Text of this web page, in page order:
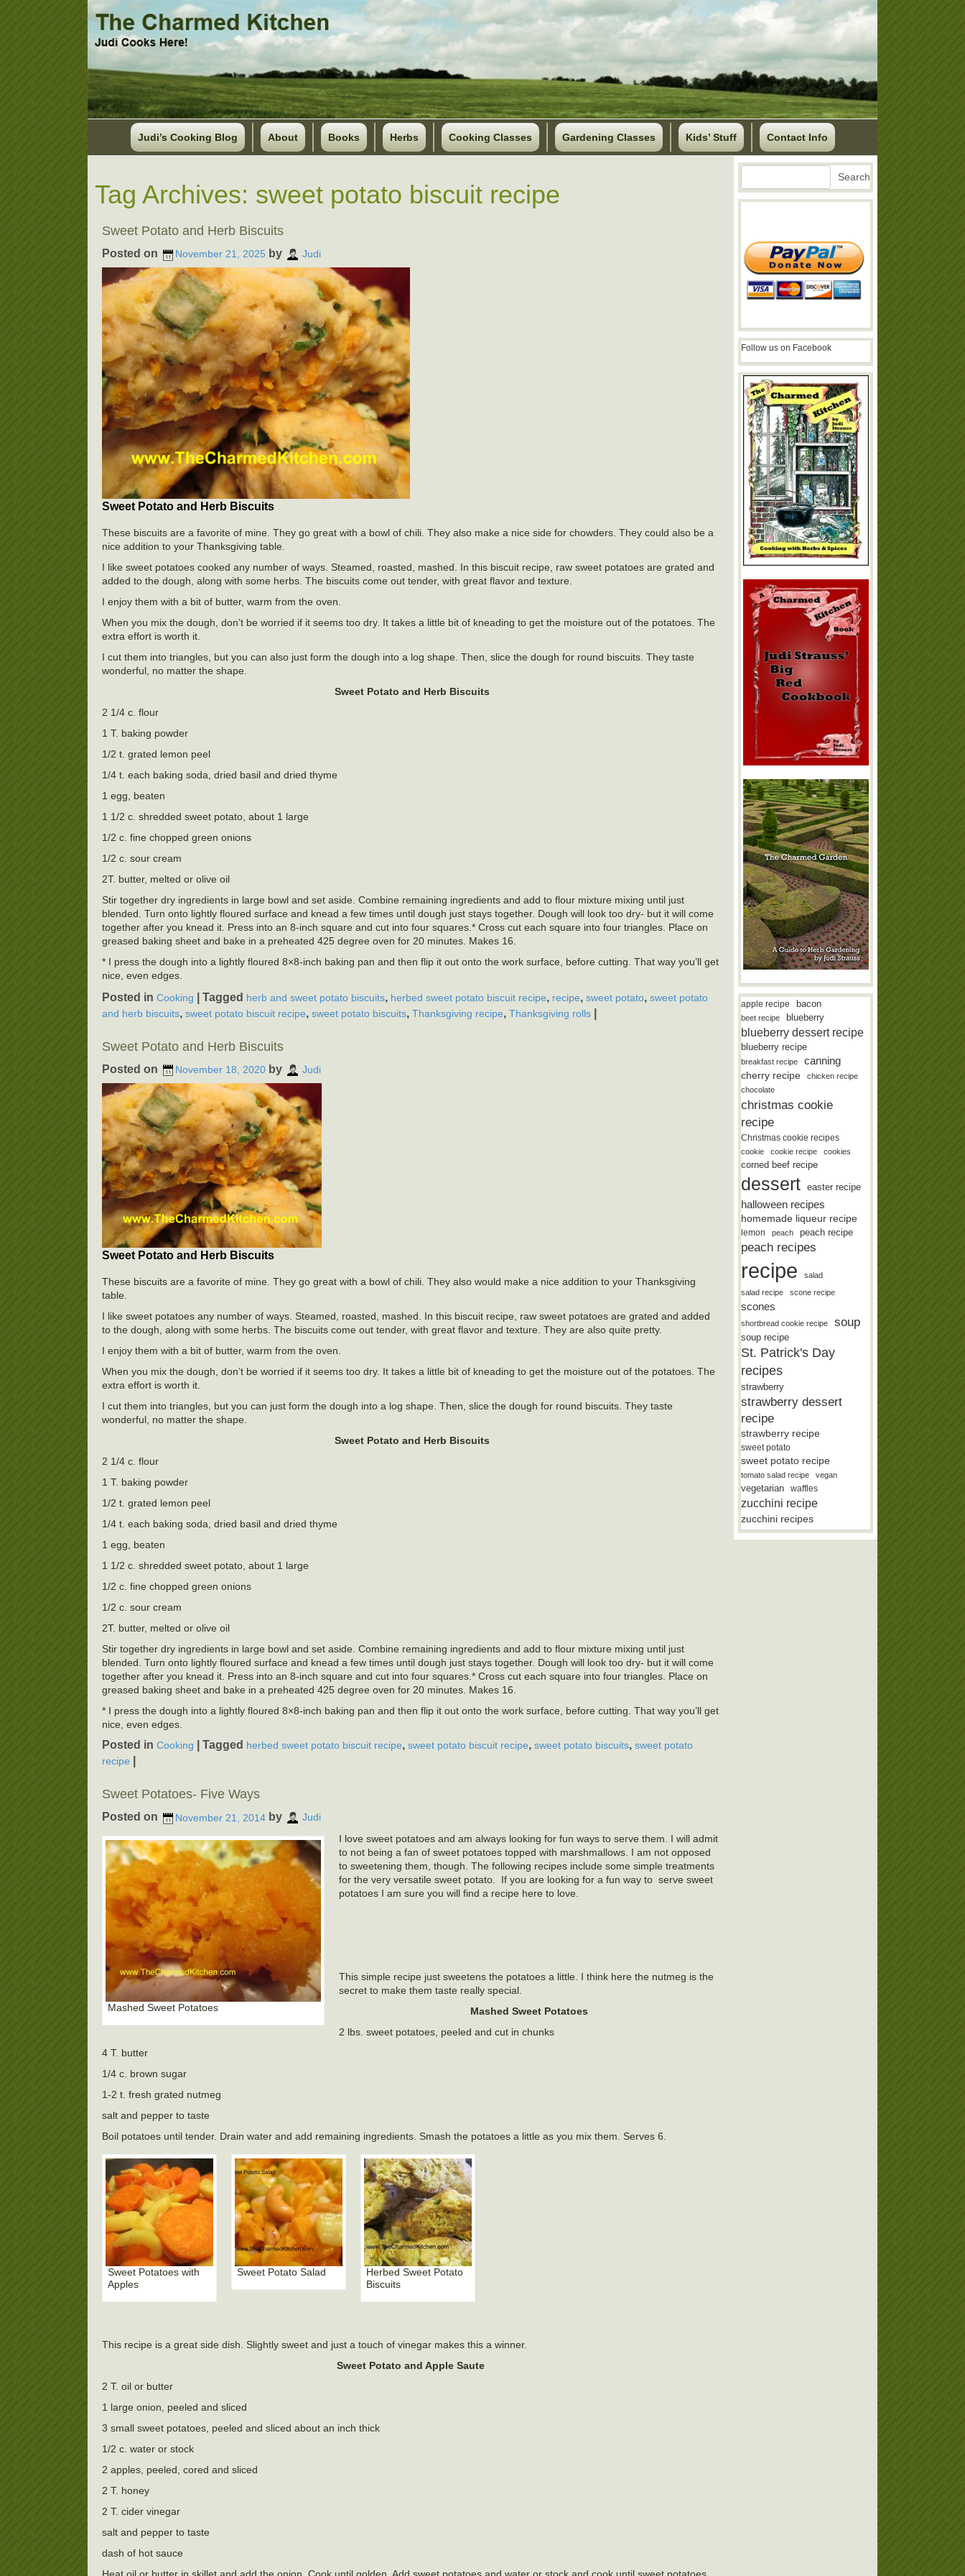
Judi’s Cooking Blog About Books Herbs Cooking Classes Gardening Classes Kids’ Stuff Contact Info
Tag Archives: sweet potato biscuit recipe
Sweet Potato and Herb Biscuits
Posted on November 21, 2025 by Judi
Sweet Potato and Herb Biscuits
These biscuits are a favorite of mine. They go great with a bowl of chili. They also make a nice side for chowders. They could also be a
nice addition to your Thanksgiving table.
I like sweet potatoes cooked any number of ways. Steamed, roasted, mashed. In this biscuit recipe, raw sweet potatoes are grated and
added to the dough, along with some herbs. The biscuits come out tender, with great flavor and texture.
I enjoy them with a bit of butter, warm from the oven.
When you mix the dough, don’t be worried if it seems too dry. It takes a little bit of kneading to get the moisture out of the potatoes. The
extra effort is worth it.
I cut them into triangles, but you can also just form the dough into a log shape. Then, slice the dough for round biscuits. They taste
wonderful, no matter the shape.
Sweet Potato and Herb Biscuits
2 1/4 c. flour
1 T. baking powder
1/2 t. grated lemon peel
1/4 t. each baking soda, dried basil and dried thyme
1 egg, beaten
1 1/2 c. shredded sweet potato, about 1 large
1/2 c. fine chopped green onions
1/2 c. sour cream
2T. butter, melted or olive oil
Stir together dry ingredients in large bowl and set aside. Combine remaining ingredients and add to flour mixture mixing until just
blended. Turn onto lightly floured surface and knead a few times until dough just stays together. Dough will look too dry- but it will come
together after you knead it. Press into an 8-inch square and cut into four squares.* Cross cut each square into four triangles. Place on
greased baking sheet and bake in a preheated 425 degree oven for 20 minutes. Makes 16.
* I press the dough into a lightly floured 8×8-inch baking pan and then flip it out onto the work surface, before cutting. That way you’ll get
nice, even edges.
Posted in Cooking Tagged herb and sweet potato biscuits, herbed sweet potato biscuit recipe, recipe, sweet potato, sweet potato
and herb biscuits, sweet potato biscuit recipe, sweet potato biscuits, Thanksgiving recipe, Thanksgiving rolls
Sweet Potato and Herb Biscuits
Posted on November 18, 2020 by Judi
Sweet Potato and Herb Biscuits
These biscuits are a favorite of mine. They go great with a bowl of chili. They also would make a nice addition to your Thanksgiving
table.
I like sweet potatoes any number of ways. Steamed, roasted, mashed. In this biscuit recipe, raw sweet potatoes are grated and added
to the dough, along with some herbs. The biscuits come out tender, with great flavor and texture. They are also quite pretty.
I enjoy them with a bit of butter, warm from the oven.
When you mix the dough, don’t be worried if it seems too dry. It takes a little bit of kneading to get the moisture out of the potatoes. The
extra effort is worth it.
I cut them into triangles, but you can just form the dough into a log shape. Then, slice the dough for round biscuits. They taste
wonderful, no matter the shape.
Sweet Potato and Herb Biscuits
2 1/4 c. flour
1 T. baking powder
1/2 t. grated lemon peel
1/4 t. each baking soda, dried basil and dried thyme
1 egg, beaten
1 1/2 c. shredded sweet potato, about 1 large
1/2 c. fine chopped green onions
1/2 c. sour cream
2T. butter, melted or olive oil
Stir together dry ingredients in large bowl and set aside. Combine remaining ingredients and add to flour mixture mixing until just
blended. Turn onto lightly floured surface and knead a few times until dough just stays together. Dough will look too dry- but it will come
together after you knead it. Press into an 8-inch square and cut into four squares.* Cross cut each square into four triangles. Place on
greased baking sheet and bake in a preheated 425 degree oven for 20 minutes. Makes 16.
* I press the dough into a lightly floured 8×8-inch baking pan and then flip it out onto the work surface, before cutting. That way you’ll get
nice, even edges.
Posted in Cooking Tagged herbed sweet potato biscuit recipe, sweet potato biscuit recipe, sweet potato biscuits, sweet potato
recipe
Sweet Potatoes- Five Ways
Posted on November 21, 2014 by Judi
Mashed Sweet Potatoes
I love sweet potatoes and am always looking for fun ways to serve them. I will admit
to not being a fan of sweet potatoes topped with marshmallows. I am not opposed
to sweetening them, though. The following recipes include some simple treatments
for the very versatile sweet potato. If you are looking for a fun way to serve sweet
potatoes I am sure you will find a recipe here to love.
This simple recipe just sweetens the potatoes a little. I think here the nutmeg is the
secret to make them taste really special.
Mashed Sweet Potatoes
2 lbs. sweet potatoes, peeled and cut in chunks
4 T. butter
1/4 c. brown sugar
1-2 t. fresh grated nutmeg
salt and pepper to taste
Boil potatoes until tender. Drain water and add remaining ingredients. Smash the potatoes a little as you mix them. Serves 6.
Sweet Potatoes with
Apples
Sweet Potato Salad
Herbed Sweet Potato
Biscuits
This recipe is a great side dish. Slightly sweet and just a touch of vinegar makes this a winner.
Sweet Potato and Apple Saute
2 T. oil or butter
1 large onion, peeled and sliced
3 small sweet potatoes, peeled and sliced about an inch thick
1/2 c. water or stock
2 apples, peeled, cored and sliced
2 T. honey
2 T. cider vinegar
salt and pepper to taste
dash of hot sauce
Search Search
Follow us on Facebook
apple recipe bacon
beet recipe blueberry
blueberry dessert recipe
blueberry recipe
breakfast recipe canning
cherry recipe
chicken recipe
chocolate
christmas cookie
recipe
Christmas cookie recipes
cookie cookie recipe cookies
corned beef recipe
dessert easter recipe
halloween recipes
homemade liqueur recipe
lemon peach peach recipe
peach recipes
recipe
salad
salad recipe
scone recipe
scones
shortbread cookie recipe soup
soup recipe
St. Patrick's Day
recipes
strawberry
strawberry dessert
recipe
strawberry recipe
sweet potato
sweet potato recipe
tomato salad recipe vegan
vegetarian waffles
zucchini recipe
zucchini recipes